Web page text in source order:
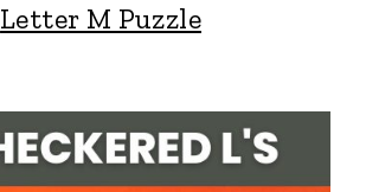
Letter M Puzzle